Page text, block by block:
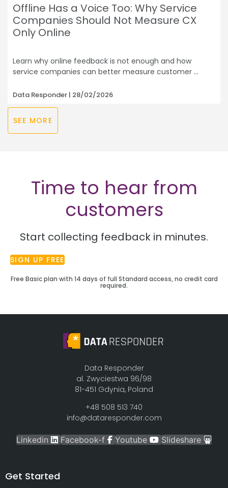
Offline Has a Voice Too: Why Service
Companies Should Not Measure CX
Only Online
Learn why online feedback is not enough and how
service companies can better measure customer
Data Responder 28/02/2026
SEE MORE
Time to hear from
customers
Start collecting feedback in minutes.
SIGN UP FREE
Free Basic plan with 14 days of full Standard access, no credit card
required.
Data Responder
al. Zwyciestwa 96/98
81-451 Gdynia, Poland
+48 508 513 740
info@dataresponder.com
Linkedin Facebook-f Youtube Slideshare
Get Started